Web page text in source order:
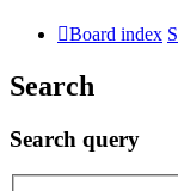
Board index
Search
Search query